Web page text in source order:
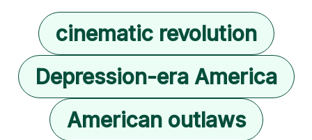
cinematic revolution
Depression-era America
American outlaws